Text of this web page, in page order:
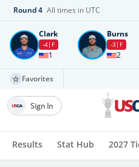
Round4 All times in UTC
Clark
-4 F
1
Burns
-3 F
2
Favorites
Results Stat Hub 2027
Sign In